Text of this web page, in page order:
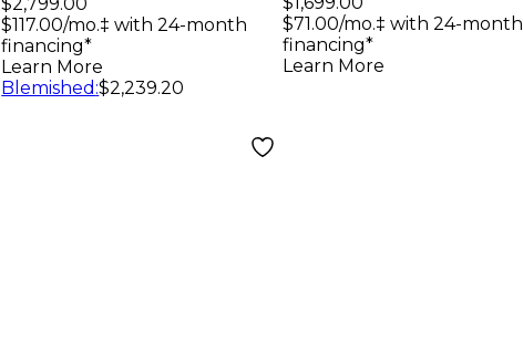
Electric Guitar -
Gold Top
$117.00/mo.‡ with 24-month
financing*
Learn More
Blemished :$2,239.20
Yellow
$71.00/mo.‡ with 24-month
financing*
Learn More